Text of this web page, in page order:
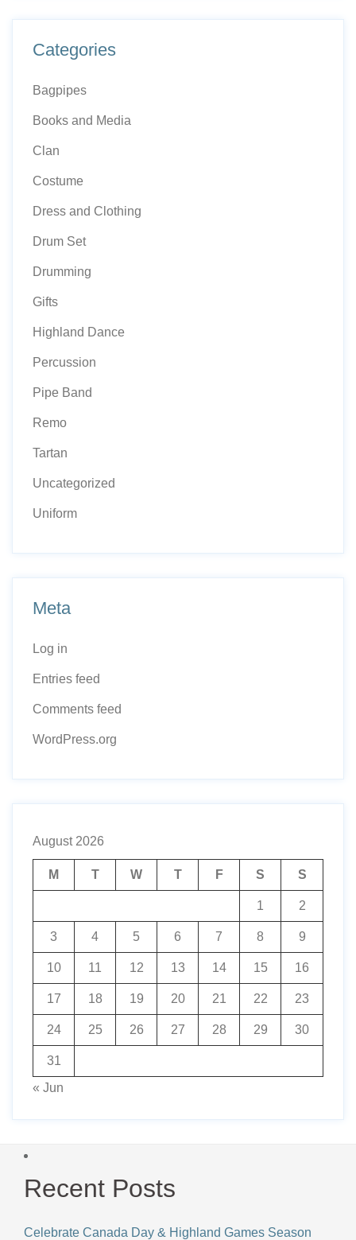
Categories
Bagpipes
Books and Media
Clan
Costume
Dress and Clothing
Drum Set
Drumming
Gifts
Highland Dance
Percussion
Pipe Band
Remo
Tartan
Uncategorized
Uniform
Meta
Log in
Entries feed
Comments feed
WordPress.org
August 2026
M T W T F S S
1 2
3 4 5 6 7 8 9
10 11 12 13 14 15 16
17 18 19 20 21 22 23
24 25 26 27 28 29 30
31
« Jun
Recent Posts
Celebrate Canada Day & Highland Games Season